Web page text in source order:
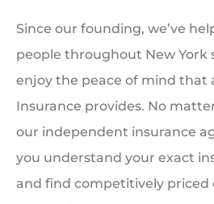
Since our founding, we’ve
people throughout New York
enjoy the peace of mind that
Insurance provides. No
our independent insurance
you understand your exact
and find competitively priced